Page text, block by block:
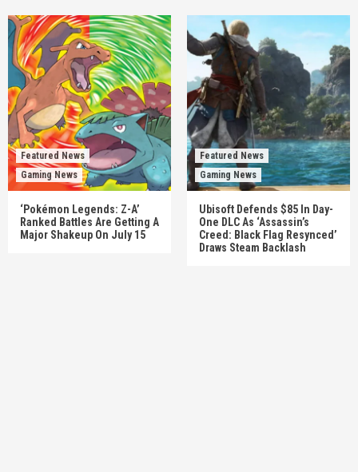
Featured News
Gaming News
‘Pokémon Legends: Z-A’
Ranked Battles Are Getting A
Major Shakeup On July 15
Featured News
Gaming News
Ubisoft Defends $85 In Day-
One DLC As ‘Assassin’s
Creed: Black Flag Resynced’
Draws Steam Backlash